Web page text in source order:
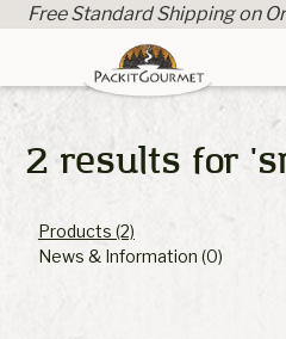
Free Standard Shipping on
2 results for
Products (2)
News & Information (0)